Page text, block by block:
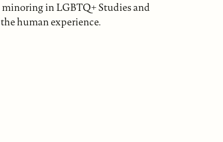
in LGBTQ+ Studies and
human experience.